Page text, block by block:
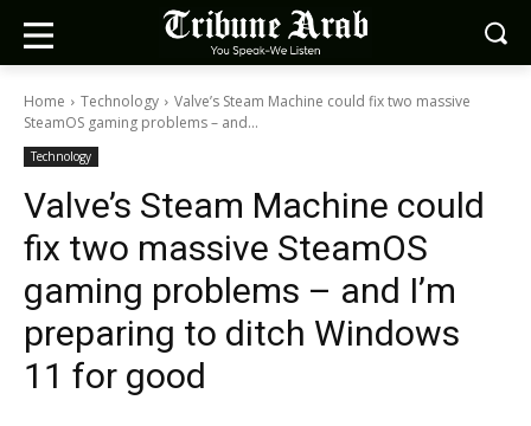
Home Technology
Valve’s Steam Machine could fix two massive
SteamOS gaming problems – and...
Technology
Valve’s Steam Machine could
fix two massive SteamOS
gaming problems – and I’m
preparing to ditch Windows
11 for good